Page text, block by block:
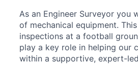
As an Engineer Surveyor
of mechanical equipment.
inspections at a football
play a key role in helping our
within a supportive, expert-